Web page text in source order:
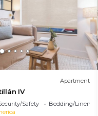
Apartment
IV
Safety
Bedding/Linens